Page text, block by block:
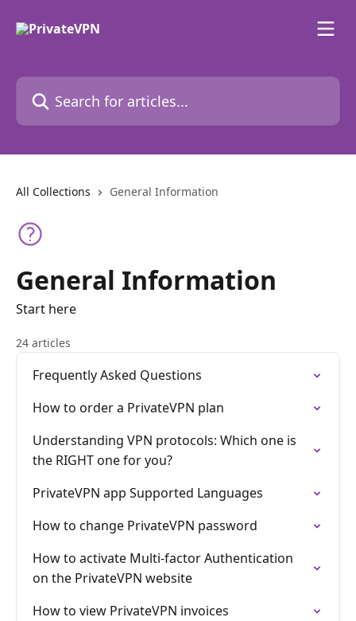
Search for articles...
All Collections General Information
General Information
Start here
24 articles
Frequently Asked Questions
How to order a PrivateVPN plan
Understanding VPN protocols: Which one is
the RIGHT one for you?
PrivateVPN app Supported Languages
How to change PrivateVPN password
How to activate Multi-factor Authentication
on the PrivateVPN website
How to view PrivateVPN invoices